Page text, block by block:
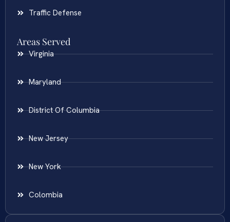
Traffic Defense
Areas Served
Virginia
Maryland
District Of Columbia
New Jersey
New York
Colombia